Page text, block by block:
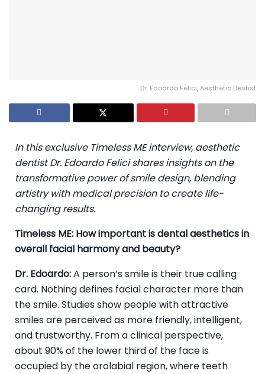
Dr. Edoardo Felici, Aesthetic Dentist
In this exclusive Timeless ME interview, aesthetic
dentist Dr. Edoardo Felici shares insights on the
transformative power of smile design, blending
artistry with medical precision to create life-
changing results.
Timeless ME: How important is dental aesthetics in
overall facial harmony and beauty?
Dr. Edoardo:A person’s smile is their true calling
card. Nothing defines facial character more than
the smile. Studies show people with attractive
smiles are perceived as more friendly, intelligent,
and trustworthy. From a clinical perspective,
about 90% of the lower third of the face is
occupied by the orolabial region, where teeth